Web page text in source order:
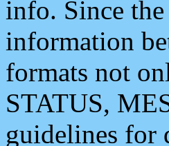
info. Since
information
formats not
STATUS,
guidelines for